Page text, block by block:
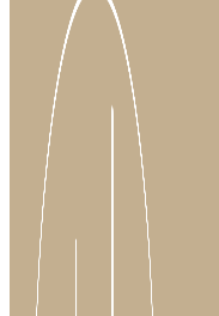
content